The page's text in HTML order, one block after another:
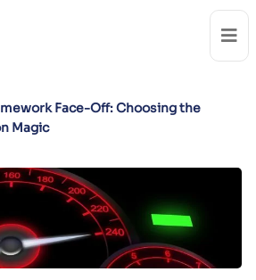
Face-Off: Choosing the
Magic